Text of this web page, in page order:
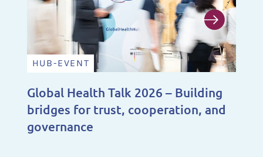
HUB-EVENT
Global Health Talk 2026 – Building
bridges for trust, cooperation, and
governance